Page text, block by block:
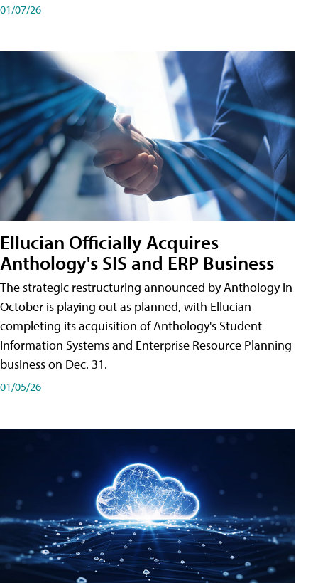
01/07/26
Ellucian Officially Acquires
Anthology's SIS and ERP Business
The strategic restructuring announced by Anthology in
October is playing out as planned, with Ellucian
completing its acquisition of Anthology's Student
Information Systems and Enterprise Resource Planning
business on Dec. 31.
01/05/26